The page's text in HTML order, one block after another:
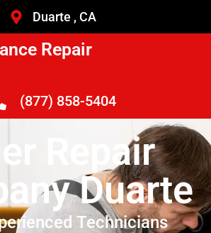
Duarte , CA
Repair
(877) 858-5404
Repair
Duarte
Technicians